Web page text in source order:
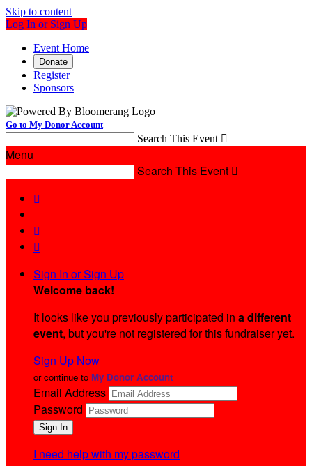
Skip to content
Log In or Sign Up
Event Home
Donate
Register
Sponsors
Go to My Donor Account
Search This Event 
Menu
Search This Event 



Sign In or Sign Up
Welcome back!
It looks like you previously participated in a different
event, but you're not registered for this fundraiser yet.
Sign Up Now
or continue to My Donor Account
Email Address
Password
I need help with my password